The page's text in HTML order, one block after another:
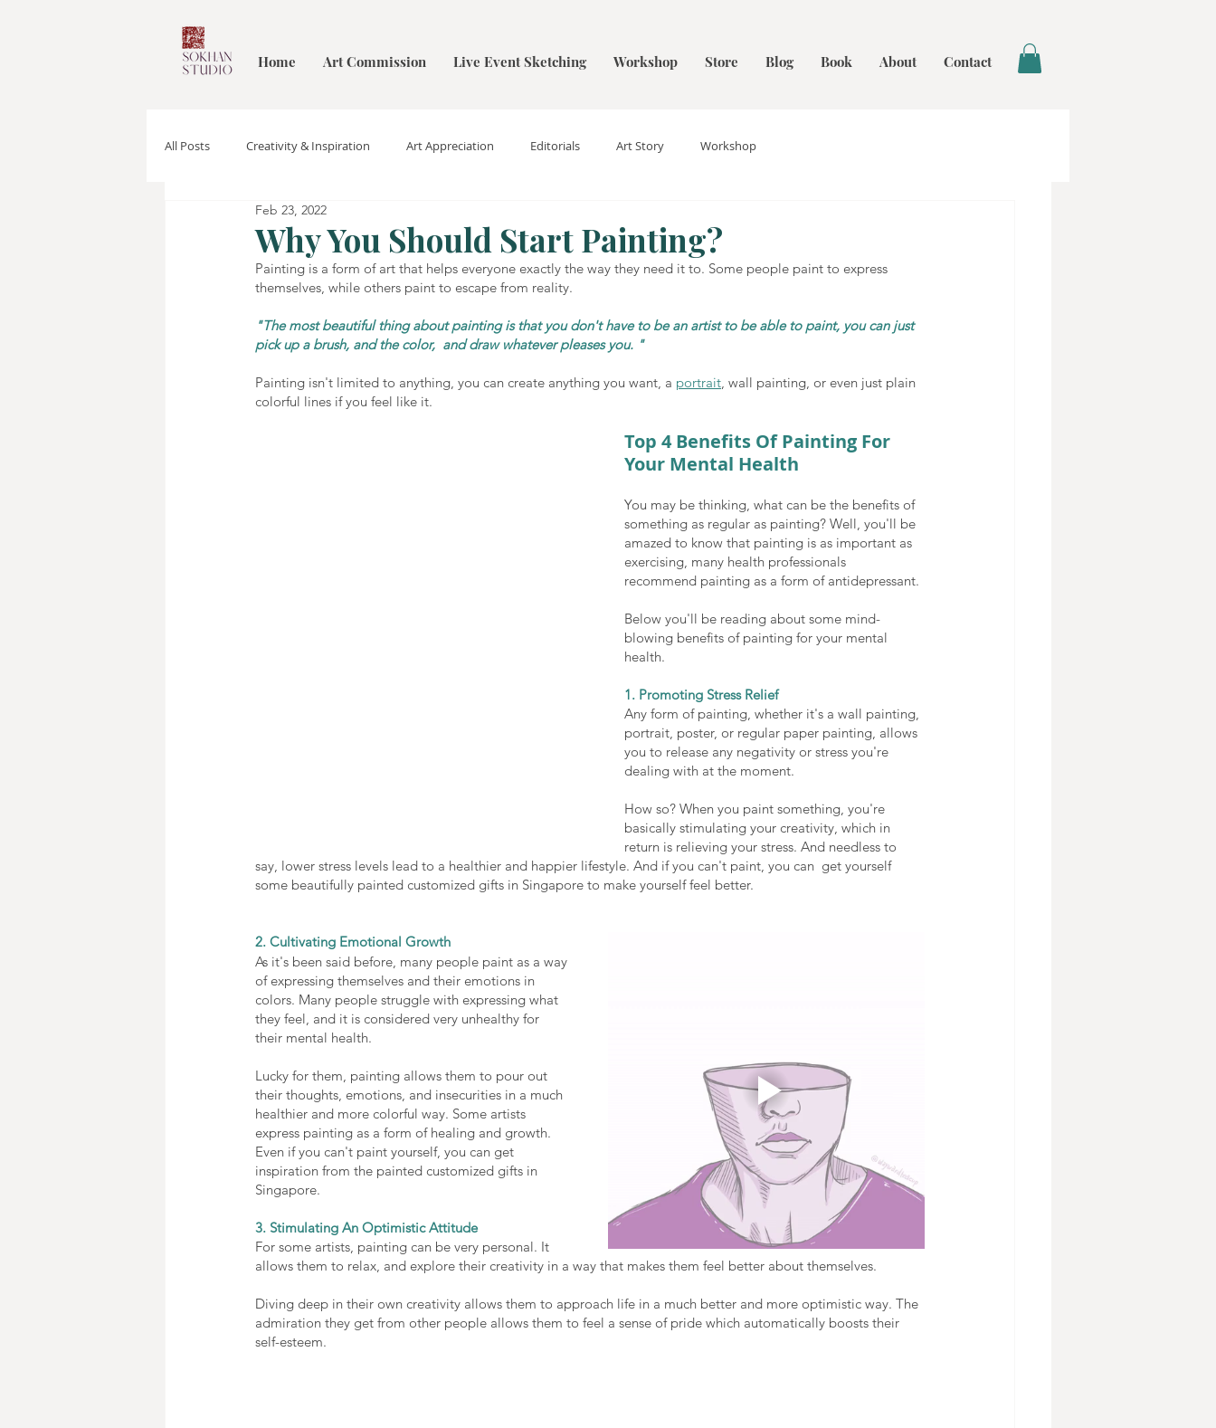
Home Art Commission Live Event Sketching Workshop Store Blog Book About Contact
All Posts Creativity & Inspiration Art Appreciation Editorials Art Story Workshop
Why You Should Start Painting?
Feb 23, 2022
Painting is a form of art that helps everyone exactly the way they need it to. Some people paint to express
themselves, while others paint to escape from reality.
"The most beautiful thing about painting is that you don't have to be an artist to be able to paint, you can just
pick up a brush, and the color,  and draw whatever pleases you. "
Painting isn't limited to anything, you can create anything you want, a portrait, wall painting, or even just plain
colorful lines if you feel like it.
Top 4 Benefits Of Painting For
Your Mental Health
You may be thinking, what can be the benefits of
something as regular as painting? Well, you'll be
amazed to know that painting is as important as
exercising, many health professionals
recommend painting as a form of antidepressant.
Below you'll be reading about some mind-
blowing benefits of painting for your mental
health.
1. Promoting Stress Relief
Any form of painting, whether it's a wall painting,
portrait, poster, or regular paper painting, allows
you to release any negativity or stress you're
dealing with at the moment.
How so? When you paint something, you're
basically stimulating your creativity, which in
return is relieving your stress. And needless to
say, lower stress levels lead to a healthier and happier lifestyle. And if you can't paint, you can  get yourself
some beautifully painted customized gifts in Singapore to make yourself feel better.
2. Cultivating Emotional Growth
As it's been said before, many people paint as a way
of expressing themselves and their emotions in
colors. Many people struggle with expressing what
they feel, and it is considered very unhealthy for
their mental health.
Lucky for them, painting allows them to pour out
their thoughts, emotions, and insecurities in a much
healthier and more colorful way. Some artists
express painting as a form of healing and growth.
Even if you can't paint yourself, you can get
inspiration from the painted customized gifts in
Singapore.
3. Stimulating An Optimistic Attitude
For some artists, painting can be very personal. It
allows them to relax, and explore their creativity in a way that makes them feel better about themselves.
Diving deep in their own creativity allows them to approach life in a much better and more optimistic way. The
admiration they get from other people allows them to feel a sense of pride which automatically boosts their
self-esteem.